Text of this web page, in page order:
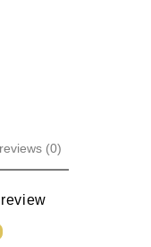
(0)